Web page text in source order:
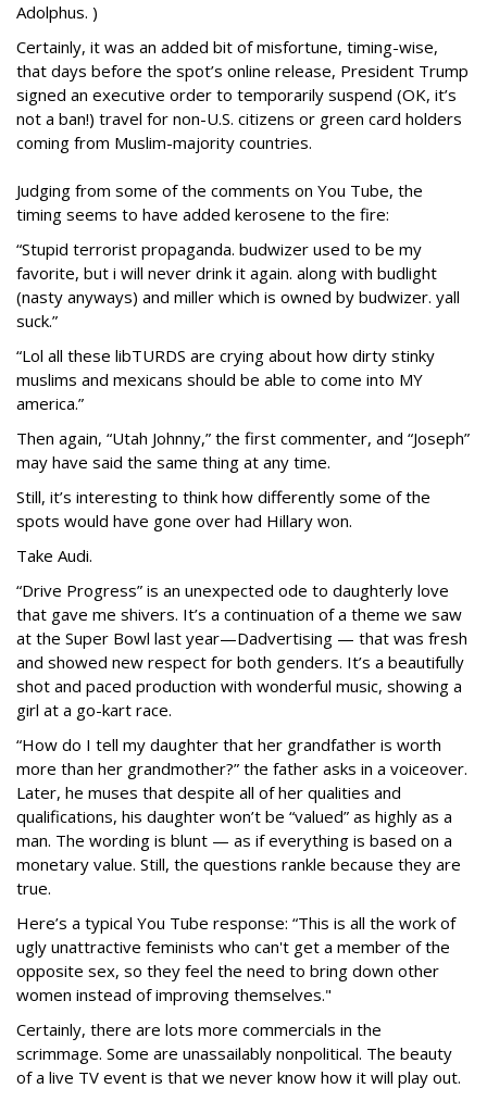
Adolphus. )
Certainly, it was an added bit of misfortune, timing-wise,
that days before the spot’s online release, President Trump
signed an executive order to temporarily suspend (OK, it’s
not a ban!) travel for non-U.S. citizens or green card holders
coming from Muslim-majority countries.
Judging from some of the comments on You Tube, the
timing seems to have added kerosene to the fire:
“Stupid terrorist propaganda. budwizer used to be my
favorite, but i will never drink it again. along with budlight
(nasty anyways) and miller which is owned by budwizer. yall
suck.”
“Lol all these libTURDS are crying about how dirty stinky
muslims and mexicans should be able to come into MY
america.”
Then again, “Utah Johnny,” the first commenter, and “Joseph”
may have said the same thing at any time.
Still, it’s interesting to think how differently some of the
spots would have gone over had Hillary won.
Take Audi.
“Drive Progress” is an unexpected ode to daughterly love
that gave me shivers. It’s a continuation of a theme we saw
at the Super Bowl last year—Dadvertising — that was fresh
and showed new respect for both genders. It’s a beautifully
shot and paced production with wonderful music, showing a
girl at a go-kart race.
“How do I tell my daughter that her grandfather is worth
more than her grandmother?” the father asks in a voiceover.
Later, he muses that despite all of her qualities and
qualifications, his daughter won’t be “valued” as highly as a
man. The wording is blunt — as if everything is based on a
monetary value. Still, the questions rankle because they are
true.
Here’s a typical You Tube response: “This is all the work of
ugly unattractive feminists who can't get a member of the
opposite sex, so they feel the need to bring down other
women instead of improving themselves."
Certainly, there are lots more commercials in the
scrimmage. Some are unassailably nonpolitical. The beauty
of a live TV event is that we never know how it will play out.